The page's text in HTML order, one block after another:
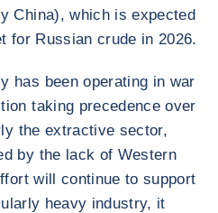
China), which is expected
for Russian crude in 2026.
has been operating in war
taking precedence over
the extractive sector,
by the lack of Western
will continue to support
heavy industry, it